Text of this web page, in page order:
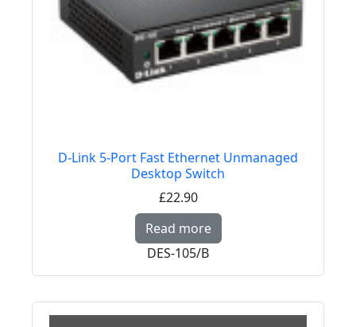
D-Link 5-Port Fast Ethernet Unmanaged
Desktop Switch
£22.90
Read more Read more about D-
DES-105/B